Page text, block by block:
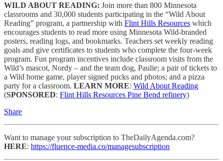
WILD ABOUT READING: Join more than 800 Minnesota
classrooms and 30,000 students participating in the “Wild About
Reading” program, a partnership with Flint Hills Resources which
encourages students to read more using Minnesota Wild-branded
posters, reading logs, and bookmarks. Teachers set weekly reading
goals and give certificates to students who complete the four-week
program. Fun program incentives include classroom visits from the
Wild’s mascot, Nordy – and the team dog, Paulie; a pair of tickets to
a Wild home game, player signed pucks and photos; and a pizza
party for a classroom. LEARN MORE: Wild About Reading
(SPONSORED: Flint Hills Resources Pine Bend refinery)
Share
Want to manage your subscription to TheDailyAgenda.com?
HERE: https://fluence-media.co/managesubscription